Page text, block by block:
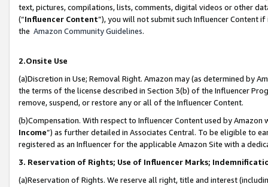
text, pictures, compilations, lists, comments, digital videos or other
(“Influencer Content”), you will not submit such Influencer Content
the Amazon Community Guidelines.
2.Onsite Use
(a)Discretion in Use; Removal Right. Amazon may (as determined by
the terms of the license described in Section 3(b) of the Influencer
remove, suspend, or restore any or all of the Influencer Content.
(b)Compensation. With respect to Influencer Content used by
Income”) as further detailed in Associates Central. To be eligible to
registered as an Influencer for the applicable Amazon Site with a
3. Reservation of Rights; Use of Influencer Marks;
(a)Reservation of Rights. We reserve all right, title and interest